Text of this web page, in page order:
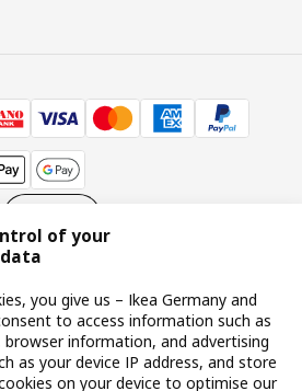
- Am Wandersmann 2-4, 65719 Hofheim-
1999-2026
Privacy policyRecallsResponsible Disclosure
of your
you give us – Ikea Germany and
to access information such as
browser information, and advertising
as your device IP address, and store
on your device to optimise our